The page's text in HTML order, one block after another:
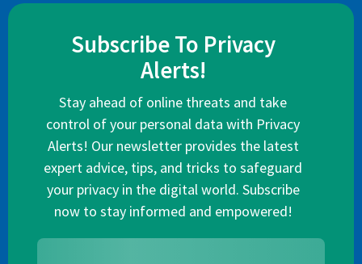
Subscribe To Privacy
Alerts!
Stay ahead of online threats and take
control of your personal data with Privacy
Alerts! Our newsletter provides the latest
expert advice, tips, and tricks to safeguard
your privacy in the digital world. Subscribe
now to stay informed and empowered!